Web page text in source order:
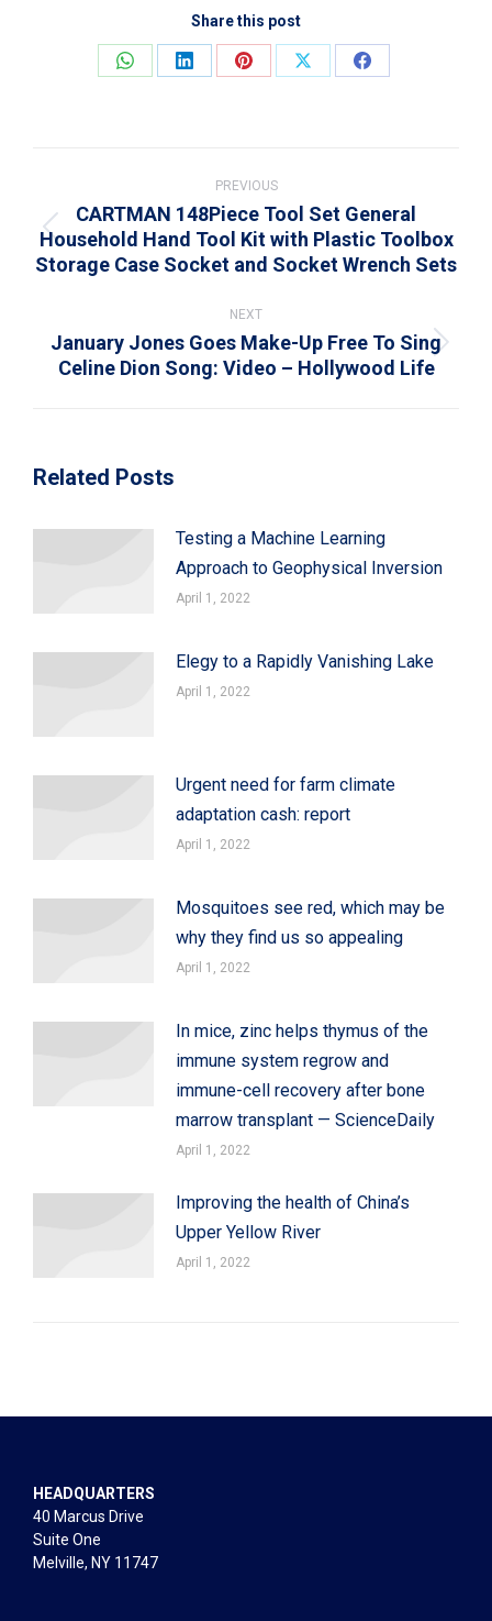
Share this post
Share
Share
Share
Share
Share
PREVIOUS
Previous
post:
CARTMAN 148Piece Tool Set General
Household Hand Tool Kit with Plastic Toolbox
Storage Case Socket and Socket Wrench Sets
NEXT
Next
January Jones Goes Make-Up Free To Sing
Celine Dion Song: Video – Hollywood Life
Related Posts
Testing a Machine Learning
Approach to Geophysical Inversion
April 1, 2022
Elegy to a Rapidly Vanishing Lake
April 1, 2022
Urgent need for farm climate
adaptation cash: report
April 1, 2022
Mosquitoes see red, which may be
why they find us so appealing
April 1, 2022
In mice, zinc helps thymus of the
immune system regrow and
immune-cell recovery after bone
marrow transplant — ScienceDaily
April 1, 2022
Improving the health of China’s
Upper Yellow River
April 1, 2022
HEADQUARTERS
40 Marcus Drive
Suite One
Melville, NY 11747